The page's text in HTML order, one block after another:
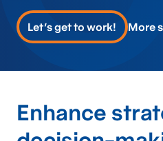
Let's get to work! More
Enhance